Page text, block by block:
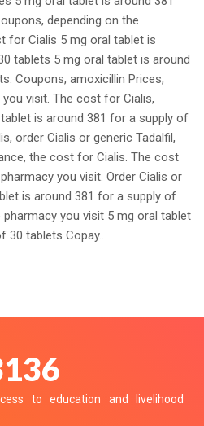
depending on the
for Cialis 5 mg oral tablet is
tablets 5 mg oral tablet is around
Coupons, amoxicillin Prices,
visit. The cost for Cialis,
is around 381 for a supply of
order Cialis or generic Tadalfil,
the cost for Cialis. The cost
you visit. Order Cialis or
is around 381 for a supply of
you visit 5 mg oral tablet
30 tablets Copay..
to education and livelihood